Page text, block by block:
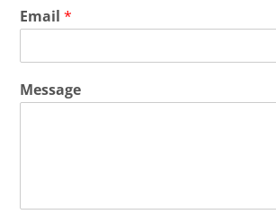
Email*
Message